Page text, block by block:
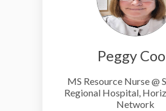
Peggy
MS Resource Nurse @
Regional Hospital,
Network